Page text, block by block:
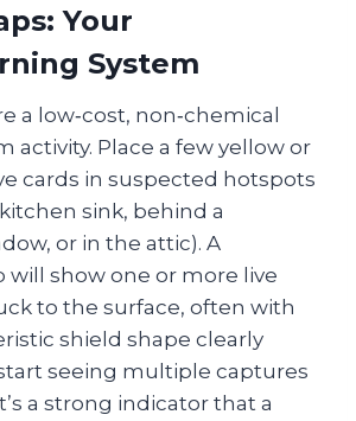
Your
System
a low‑cost, non‑chemical
activity. Place a few yellow or
cards in suspected hotspots
sink, behind a
or in the attic). A
will show one or more live
to the surface, often with
shield shape clearly
seeing multiple captures
a strong indicator that a